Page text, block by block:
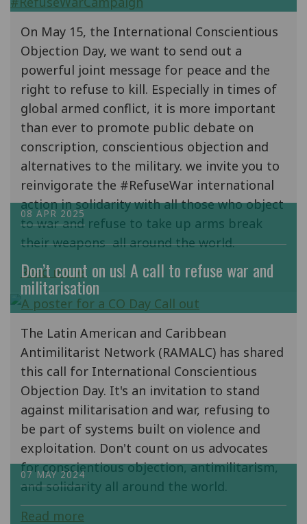
On May 15, the International Conscientious
Objection Day, we want to send out a
powerful joint message for peace and the
right to refuse to kill. Especially in times of
global armed conflict, it is more important
than ever to promote public debate on
conscription, conscientious objection and
alternatives to the military. we invite you to
reinvigorate the #RefuseWar international
action in solidarity with all those who object
to war and refuse to take up arms break
their weapons all around the world.
Read more
08 APR 2025
Don’t count on us! A call to refuse war and
militarisation
The Latin American and Caribbean
Antimilitarist Network (RAMALC) has shared
this call for International Conscientious
Objection Day. It's an invitation to stand
against militarisation and war, refusing to
be part of systems built on violence and
exploitation. Don't count on us advocates
for conscientious objection, antimilitarism,
and solidarity all around the world.
Read more
07 MAY 2024